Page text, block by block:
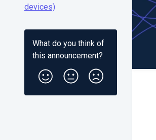
devices)
What do you think of
this announcement?